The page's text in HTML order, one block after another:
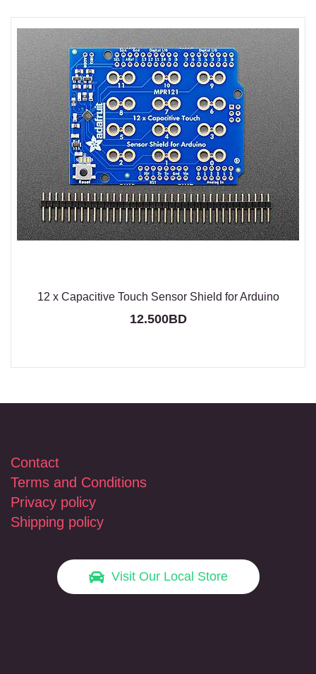
12 x Capacitive Touch Sensor Shield for Arduino
12.500BD
Contact
Terms and Conditions
Privacy policy
Shipping policy
Visit Our Local Store